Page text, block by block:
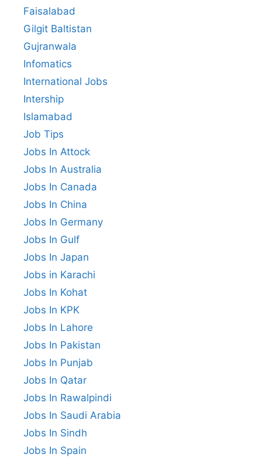
Faisalabad
Gilgit Baltistan
Gujranwala
Infomatics
International Jobs
Intership
Islamabad
Job Tips
Jobs In Attock
Jobs In Australia
Jobs In Canada
Jobs In China
Jobs In Germany
Jobs In Gulf
Jobs In Japan
Jobs in Karachi
Jobs In Kohat
Jobs In KPK
Jobs In Lahore
Jobs In Pakistan
Jobs In Punjab
Jobs In Qatar
Jobs In Rawalpindi
Jobs In Saudi Arabia
Jobs In Sindh
Jobs In Spain